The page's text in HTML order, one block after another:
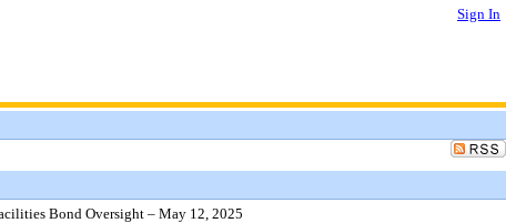
Sign In
Bond Oversight – May 12, 2025